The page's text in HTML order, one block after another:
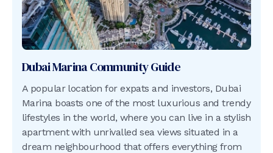
Dubai MarinaCommunity Guide
A popular location for expats and investors, Dubai
Marina boasts one of the most luxurious and trendy
lifestyles in the world, where you can live in a stylish
apartment with unrivalled sea views situated in a
dream neighbourhood that offers everything from